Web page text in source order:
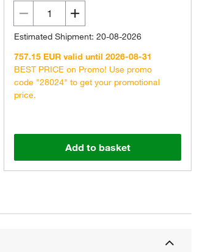
Estimated Shipment: 20-08-2026
757.15 EUR valid until 2026-08-31
BEST PRICE on Promo! Use promo
code "28024" to get your promotional
price.
Add to basket